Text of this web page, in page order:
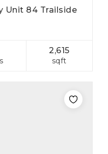
Unit 84 Trailside
2,615
sqft